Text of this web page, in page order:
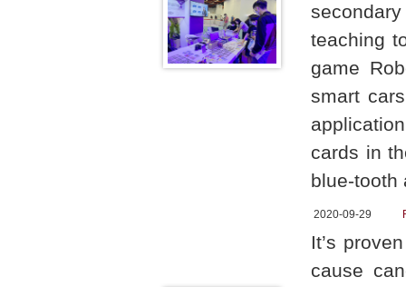
teaching
game
smart
cards in
blue-tooth
2020-09-29
It’s
cause